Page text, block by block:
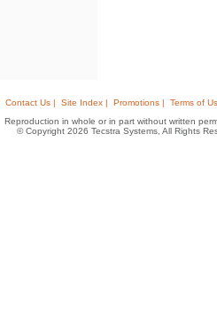
Contact Us | Site Index | Promotions |
Terms of
Reproduction in whole or in part without written
© Copyright 2026 Tecstra Systems, All Rights